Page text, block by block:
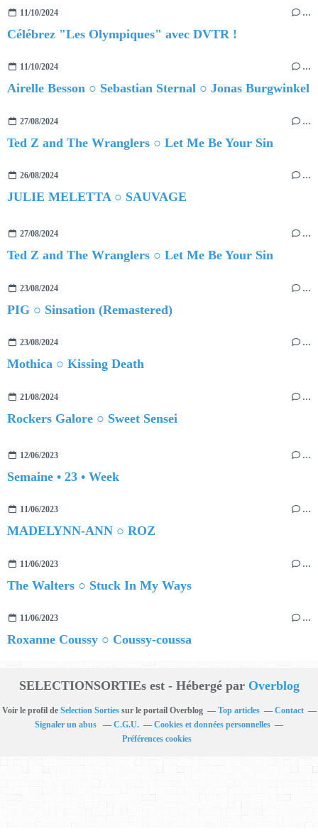
11/10/2024 …
Célébrez "Les Olympiques" avec DVTR !
11/10/2024 …
Airelle Besson ○ Sebastian Sternal ○ Jonas Burgwinkel
27/08/2024 …
Ted Z and The Wranglers ○ Let Me Be Your Sin
26/08/2024 …
JULIE MELETTA ○ SAUVAGE
27/08/2024 …
Ted Z and The Wranglers ○ Let Me Be Your Sin
23/08/2024 …
PIG ○ Sinsation (Remastered)
23/08/2024 …
Mothica ○ Kissing Death
21/08/2024 …
Rockers Galore ○ Sweet Sensei
12/06/2023 …
Semaine • 23 • Week
11/06/2023 …
MADELYNN-ANN ○ ROZ
11/06/2023 …
The Walters ○ Stuck In My Ways
11/06/2023 …
Roxanne Coussy ○ Coussy-coussa
SELECTIONSORTIEs est - Hébergé par Overblog
Voir le profil de Selection Sortiessur le portail Overblog Top articles
Contact
Signaler un abus
C.G.U.
Cookies et données personnelles
Préférences cookies